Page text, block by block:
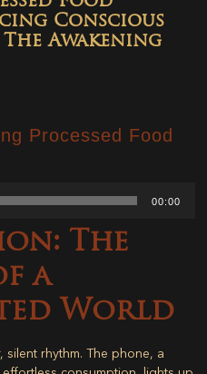
Conscious
Awakening
Processed Food
00:00
The
a
World
silent rhythm. The phone, a